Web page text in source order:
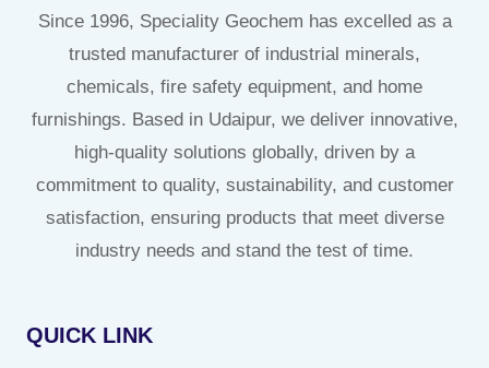
Since 1996, Speciality Geochem has excelled as a
trusted manufacturer of industrial minerals,
chemicals, fire safety equipment, and home
furnishings. Based in Udaipur, we deliver innovative,
high-quality solutions globally, driven by a
commitment to quality, sustainability, and customer
satisfaction, ensuring products that meet diverse
industry needs and stand the test of time.
QUICK LINK